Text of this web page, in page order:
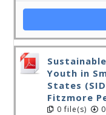
Youth in
States
Fitzmore
0 file(s)